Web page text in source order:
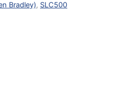
Bradley), SLC500